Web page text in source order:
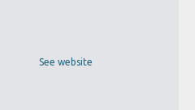
See website